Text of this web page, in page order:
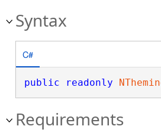
Syntax
C#
public readonly
Requirements